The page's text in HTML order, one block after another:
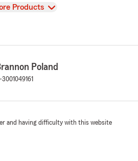
Products
Poland
and having difficulty with this website